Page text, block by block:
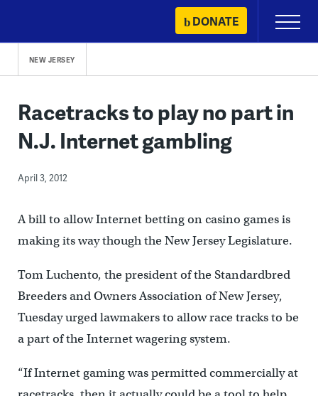
content
DONATE
Primary
Menu
NEW JERSEY
Racetracks to play no part in
N.J. Internet gambling
April 3, 2012
A bill to allow Internet betting on casino games is
making its way though the New Jersey Legislature.
Tom Luchento, the president of the Standardbred
Breeders and Owners Association of New Jersey,
Tuesday urged lawmakers to allow race tracks to be
a part of the Internet wagering system.
“If Internet gaming was permitted commercially at